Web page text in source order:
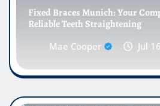
Fixed Braces Munich: Your
Reliable Teeth Straightening
Mae Cooper Jul